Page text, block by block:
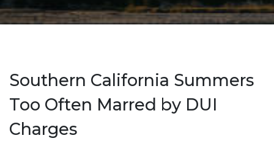
Southern California Summers
Too Often Marred by DUI
Charges